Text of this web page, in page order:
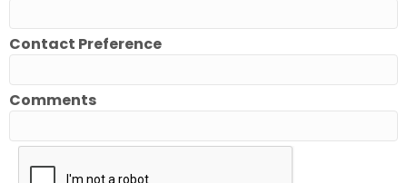
Contact Preference
Comments